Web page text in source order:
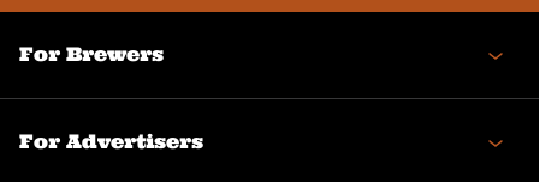
For Brewers
For Advertisers